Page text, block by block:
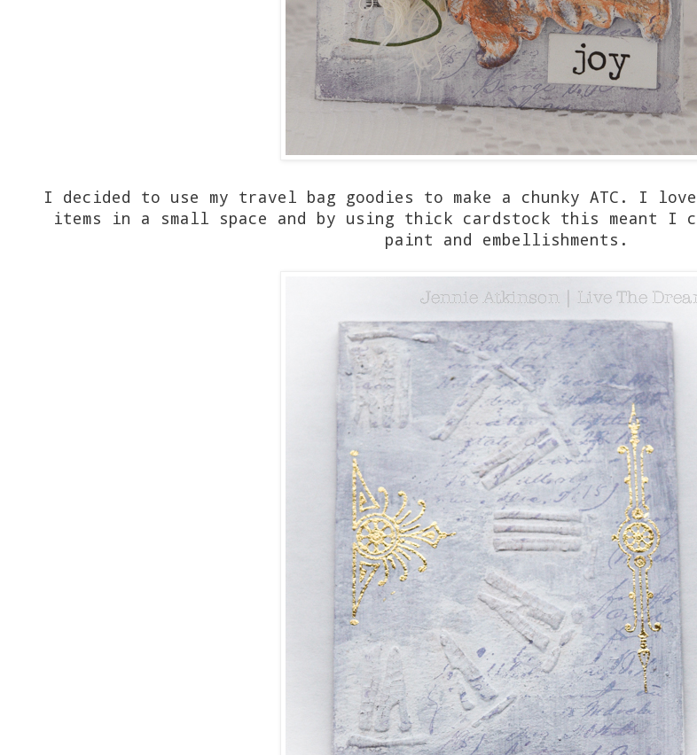
I decided to use my travel bag goodies to make a chunky ATC. I
items in a small space and by using thick cardstock this meant I
paint and embellishments.